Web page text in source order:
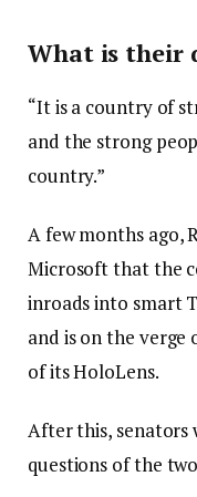
What is their
“It is a country of
and the strong
country.”
A few months ago,
Microsoft that the
inroads into smart
and is on the verge
of its HoloLens.
After this, senators
questions of the